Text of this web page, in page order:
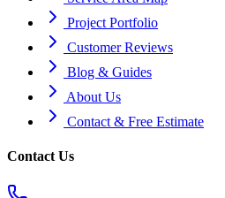
Project Portfolio
Customer Reviews
Blog & Guides
About Us
Contact & Free Estimate
Contact Us